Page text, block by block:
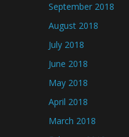
September 2018
August 2018
July 2018
June 2018
May 2018
April 2018
March 2018